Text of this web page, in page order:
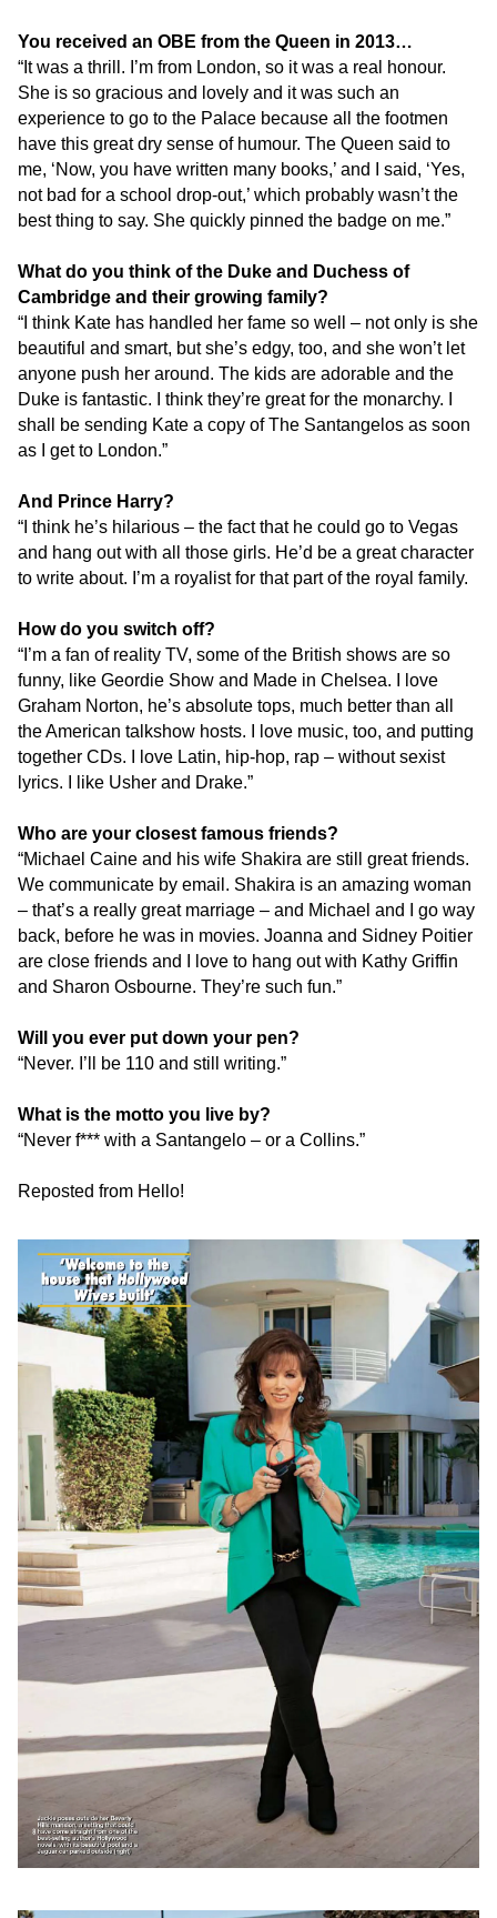
You received an OBE from the Queen in 2013…
“It was a thrill. I’m from London, so it was a real honour.
She is so gracious and lovely and it was such an
experience to go to the Palace because all the footmen
have this great dry sense of humour. The Queen said to
me, ‘Now, you have written many books,’ and I said, ‘Yes,
not bad for a school drop-out,’ which probably wasn’t the
best thing to say. She quickly pinned the badge on me.”
What do you think of the Duke and Duchess of
Cambridge and their growing family?
“I think Kate has handled her fame so well – not only is she
beautiful and smart, but she’s edgy, too, and she won’t let
anyone push her around. The kids are adorable and the
Duke is fantastic. I think they’re great for the monarchy. I
shall be sending Kate a copy of The Santangelos as soon
as I get to London.”
And Prince Harry?
“I think he’s hilarious – the fact that he could go to Vegas
and hang out with all those girls. He’d be a great character
to write about. I’m a royalist for that part of the royal family.
How do you switch off?
“I’m a fan of reality TV, some of the British shows are so
funny, like Geordie Show and Made in Chelsea. I love
Graham Norton, he’s absolute tops, much better than all
the American talkshow hosts. I love music, too, and putting
together CDs. I love Latin, hip-hop, rap – without sexist
lyrics. I like Usher and Drake.”
Who are your closest famous friends?
“Michael Caine and his wife Shakira are still great friends.
We communicate by email. Shakira is an amazing woman
– that’s a really great marriage – and Michael and I go way
back, before he was in movies. Joanna and Sidney Poitier
are close friends and I love to hang out with Kathy Griffin
and Sharon Osbourne. They’re such fun.”
Will you ever put down your pen?
“Never. I’ll be 110 and still writing.”
What is the motto you live by?
“Never f*** with a Santangelo – or a Collins.”
Reposted from Hello!